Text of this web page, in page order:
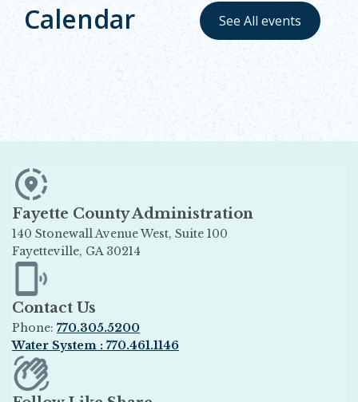
Calendar See All events
Fayette County Administration
140 Stonewall Avenue West, Suite 100
Fayetteville, GA 30214
Opens in new window
Contact Us
Phone: 770.305.5200
Water System : 770.461.1146
Opens in new window